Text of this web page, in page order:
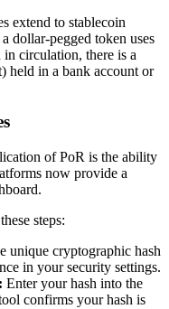
extend to stablecoin
dollar-pegged token uses
circulation, there is a
held in a bank account or
of PoR is the ability
now provide a
steps:
unique cryptographic hash
in your security settings.
Enter your hash into the
confirms your hash is